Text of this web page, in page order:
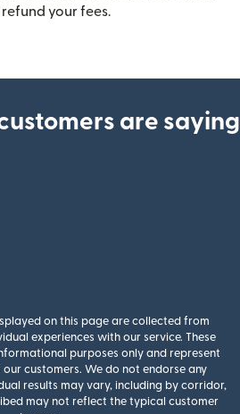
refund your fees.
are saying
on this page are collected from
experiences with our service. These
purposes only and represent
customers. We do not endorse any
results may vary, including by corridor,
may not reflect the typical customer